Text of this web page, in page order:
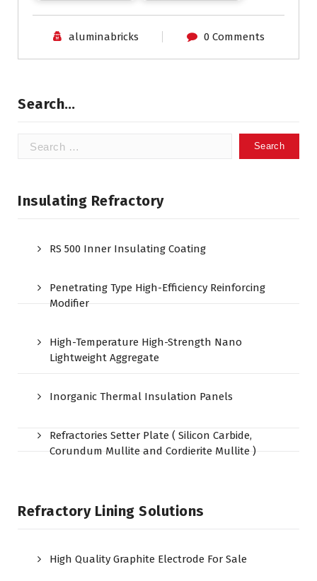
aluminabricks 0 Comments
Search…
Search
Insulating Refractory
RS 500 Inner Insulating Coating
Penetrating Type High-Efficiency Reinforcing
Modifier
High-Temperature High-Strength Nano
Lightweight Aggregate
Inorganic Thermal Insulation Panels
Refractories Setter Plate ( Silicon Carbide,
Corundum Mullite and Cordierite Mullite )
Refractory Lining Solutions
High Quality Graphite Electrode For Sale